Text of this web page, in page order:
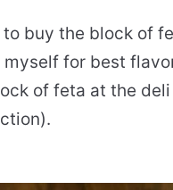
to buy the block of
for best
of feta at the